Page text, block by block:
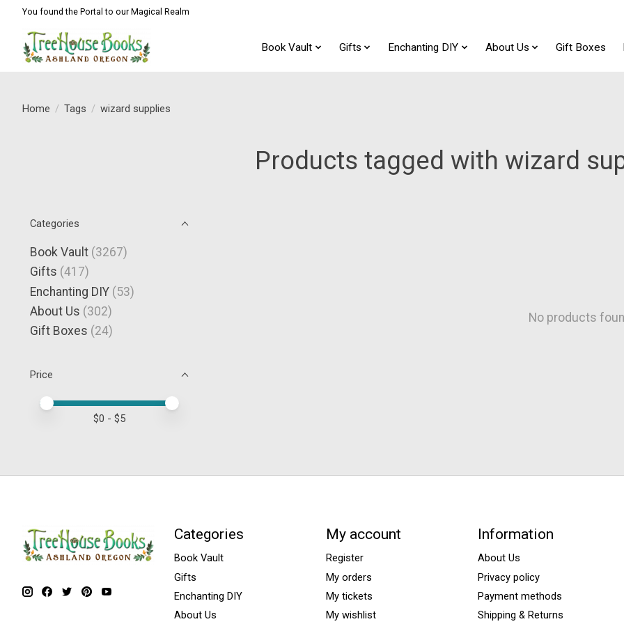
You found the Portal to our Magical Realm
Book Vault Gifts Enchanting DIY About Us Gift Boxes
Home / Tags / wizard supplies
Products tagged with wizard
Categories
Book Vault (3267)
Gifts (417)
Enchanting DIY (53)
About Us (302)
Gift Boxes (24)
Price
Price minimum value
Price maximum value
$0 - $5
No products
Categories
Book Vault
Gifts
Enchanting DIY
About Us
My account
Register
My orders
My tickets
My wishlist
Information
About Us
Privacy policy
Payment methods
Shipping & Returns